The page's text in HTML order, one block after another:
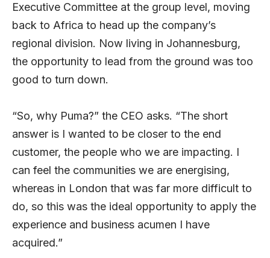
Executive Committee at the group level, moving
back to Africa to head up the company’s
regional division. Now living in Johannesburg,
the opportunity to lead from the ground was too
good to turn down.
“So, why Puma?” the CEO asks. “The short
answer is I wanted to be closer to the end
customer, the people who we are impacting. I
can feel the communities we are energising,
whereas in London that was far more difficult to
do, so this was the ideal opportunity to apply the
experience and business acumen I have
acquired.”